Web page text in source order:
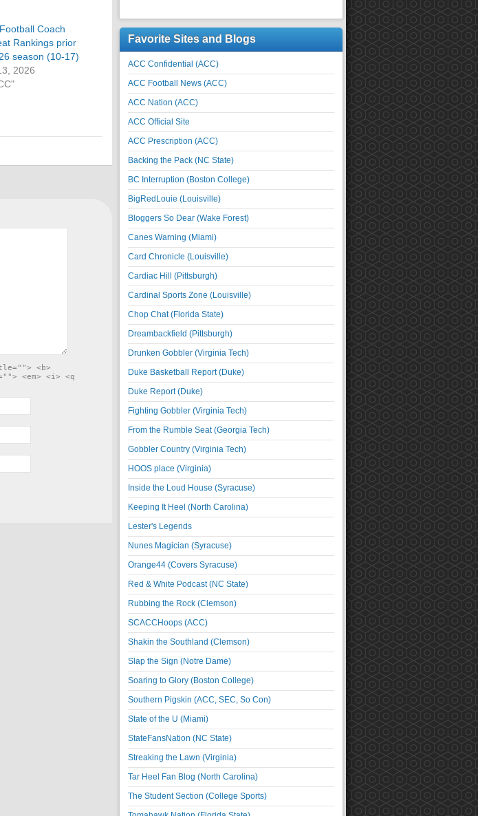
Coach
Rankings prior
season (10-17)
2026
<b>
<em> <i> <q
Favorite Sites and Blogs
ACC Confidential (ACC)
ACC Football News (ACC)
ACC Nation (ACC)
ACC Official Site
ACC Prescription (ACC)
Backing the Pack (NC State)
BC Interruption (Boston College)
BigRedLouie (Louisville)
Bloggers So Dear (Wake Forest)
Canes Warning (Miami)
Card Chronicle (Louisville)
Cardiac Hill (Pittsburgh)
Cardinal Sports Zone (Louisville)
Chop Chat (Florida State)
Dreambackfield (Pittsburgh)
Drunken Gobbler (Virginia Tech)
Duke Basketball Report (Duke)
Duke Report (Duke)
Fighting Gobbler (Virginia Tech)
From the Rumble Seat (Georgia Tech)
Gobbler Country (Virginia Tech)
HOOS place (Virginia)
Inside the Loud House (Syracuse)
Keeping It Heel (North Carolina)
Lester's Legends
Nunes Magician (Syracuse)
Orange44 (Covers Syracuse)
Red & White Podcast (NC State)
Rubbing the Rock (Clemson)
SCACCHoops (ACC)
Shakin the Southland (Clemson)
Slap the Sign (Notre Dame)
Soaring to Glory (Boston College)
Southern Pigskin (ACC, SEC, So Con)
State of the U (Miami)
StateFansNation (NC State)
Streaking the Lawn (Virginia)
Tar Heel Fan Blog (North Carolina)
The Student Section (College Sports)